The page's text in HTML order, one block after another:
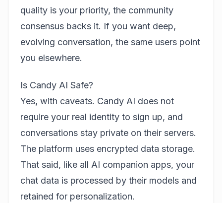
quality is your priority, the community
consensus backs it. If you want deep,
evolving conversation, the same users point
you elsewhere.
Is Candy AI Safe?
Yes, with caveats. Candy AI does not
require your real identity to sign up, and
conversations stay private on their servers.
The platform uses encrypted data storage.
That said, like all AI companion apps, your
chat data is processed by their models and
retained for personalization.